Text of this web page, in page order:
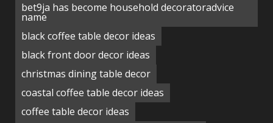
bet9ja has become household decoratoradvice
name
black coffee table decor ideas
black front door decor ideas
christmas dining table decor
coastal coffee table decor ideas
coffee table decor ideas